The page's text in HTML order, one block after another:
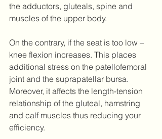
the adductors, gluteals, spine and
muscles of the upper body.
On the contrary, if the seat is too low –
knee flexion increases. This places
additional stress on the patellofemoral
joint and the suprapatellar bursa.
Moreover, it affects the length-tension
relationship of the gluteal, hamstring
and calf muscles thus reducing your
efficiency.